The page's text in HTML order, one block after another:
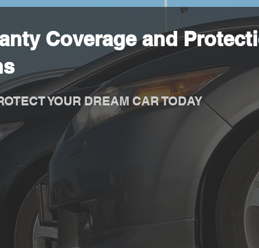
Coverage and
YOUR DREAM CAR TODAY